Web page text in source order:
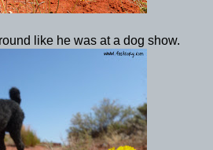
like he was at a dog show.